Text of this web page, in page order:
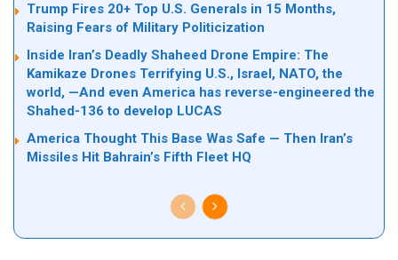
Trump Fires 20+ Top U.S. Generals in 15 Months,
Raising Fears of Military Politicization
Inside Iran’s Deadly Shaheed Drone Empire: The
Kamikaze Drones Terrifying U.S., Israel, NATO, the
world, —And even America has reverse-engineered the
Shahed-136 to develop LUCAS
America Thought This Base Was Safe — Then Iran’s
Missiles Hit Bahrain’s Fifth Fleet HQ